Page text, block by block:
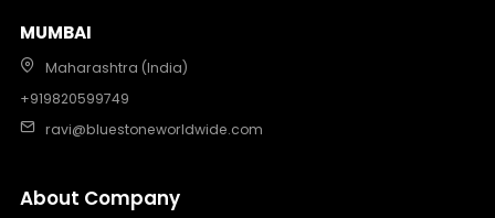
MUMBAI
Maharashtra (India)
+919820599749
ravi@bluestoneworldwide.com
About Company